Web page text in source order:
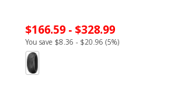
$166.59 - $328.99
You save $8.36 - $20.96 (5%)